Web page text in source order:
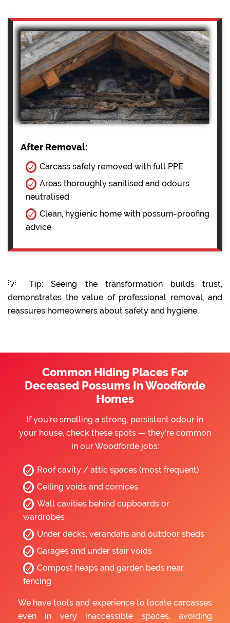
After Removal:
Carcass safely removed with full PPE
Areas thoroughly sanitised and odours
neutralised
Clean, hygienic home with possum-proofing
advice
💡 Tip: Seeing the transformation builds trust,
demonstrates the value of professional removal, and
reassures homeowners about safety and hygiene.
Common Hiding Places For
Deceased Possums In Woodforde
Homes
If you’re smelling a strong, persistent odour in
your house, check these spots — they’re common
in our Woodforde jobs:
Roof cavity / attic spaces (most frequent)
Ceiling voids and cornices
Wall cavities behind cupboards or
wardrobes
Under decks, verandahs and outdoor sheds
Garages and under stair voids
Compost heaps and garden beds near
fencing
We have tools and experience to locate carcasses
even in very inaccessible spaces, avoiding